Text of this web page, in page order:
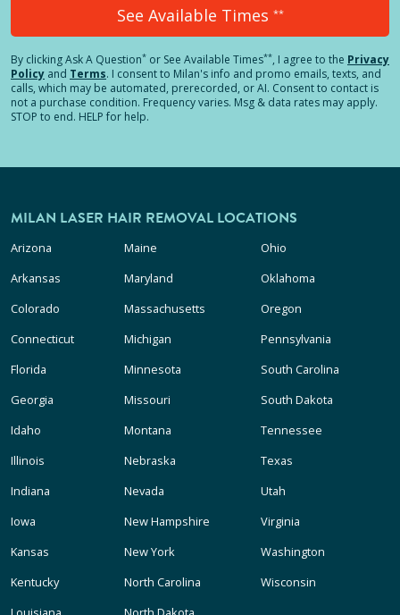
See Available Times **
By clickingAsk A Question* or See Available Times**, I agree to the Privacy
Policy and Terms. I consent to Milan's info and promo emails, texts, and
calls, which may be automated, prerecorded, or AI. Consent to contact is
not a purchase condition. Frequency varies. Msg & data rates may apply.
STOP to end. HELP for help.
MILAN LASER HAIR REMOVAL LOCATIONS
Arizona
Arkansas
Colorado
Connecticut
Florida
Georgia
Idaho
Illinois
Indiana
Iowa
Kansas
Kentucky
Maine
Maryland
Massachusetts
Michigan
Minnesota
Missouri
Montana
Nebraska
Nevada
New Hampshire
New York
North Carolina
Ohio
Oklahoma
Oregon
Pennsylvania
South Carolina
South Dakota
Tennessee
Texas
Utah
Virginia
Washington
Wisconsin